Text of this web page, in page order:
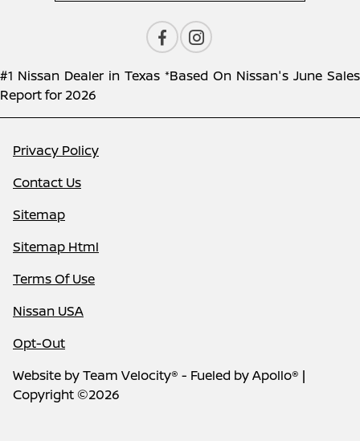
#1 Nissan Dealer in Texas *Based On Nissan's June Sales
Report for 2026
Privacy Policy
Contact Us
Sitemap
Sitemap Html
Terms Of Use
Nissan USA
Opt-Out
Website byTeam Velocity® - Fueled by Apollo® |
Copyright ©2026